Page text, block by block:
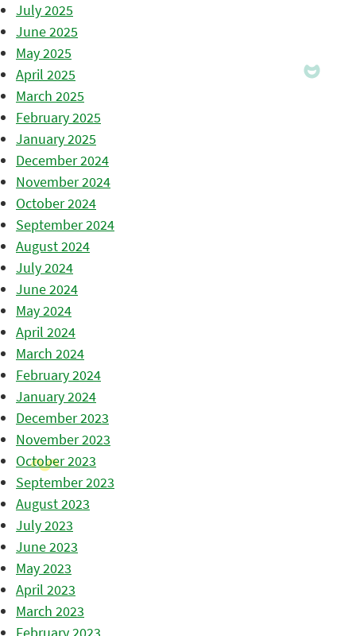
July 2025
June 2025
May 2025
April 2025
March 2025
February 2025
January 2025
December 2024
November 2024
October 2024
September 2024
August 2024
July 2024
June 2024
May 2024
April 2024
March 2024
February 2024
January 2024
December 2023
November 2023
October 2023
September 2023
August 2023
July 2023
June 2023
May 2023
April 2023
March 2023